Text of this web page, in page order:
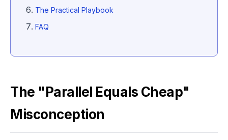
The Practical Playbook
FAQ
The "Parallel Equals Cheap"
Misconception